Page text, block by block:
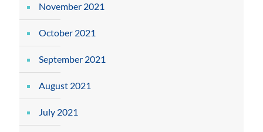
November 2021
October 2021
September 2021
August 2021
July 2021